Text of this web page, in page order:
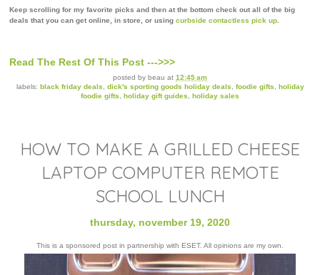
Keep scrolling for my favorite picks and then at the bottom check out all of the big
deals that you can get online, in store, or using curbside contactless pick up.
Read The Rest Of This Post --->>>
posted by beau at 12:45 am
labels: black friday deals dick's sporting goods holiday deals foodie gifts
holiday
foodie gifts
holiday gift guides holiday sales
HOW TO MAKE A GRILLED CHEESE
LAPTOP COMPUTER REMOTE
SCHOOL LUNCH
thursday, november 19, 2020
This is a sponsored post in partnership with ESET. All opinions are my own.